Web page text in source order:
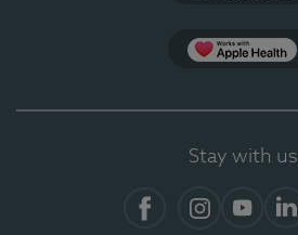
Stay with us